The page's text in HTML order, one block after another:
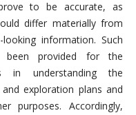
to be accurate, as
differ materially from
information. Such
been provided for the
in understanding the
exploration plans and
purposes. Accordingly,